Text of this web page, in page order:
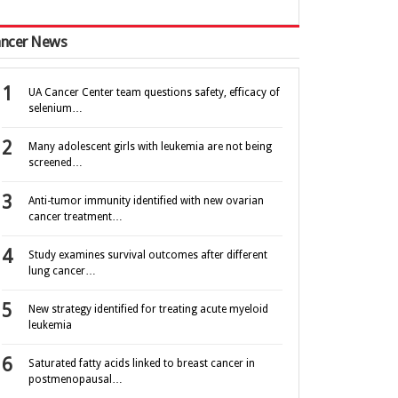
News
UA Cancer Center team questions safety, efficacy of
selenium…
Many adolescent girls with leukemia are not being
screened…
Anti-tumor immunity identified with new ovarian
cancer treatment…
Study examines survival outcomes after different
lung cancer…
New strategy identified for treating acute myeloid
leukemia
Saturated fatty acids linked to breast cancer in
postmenopausal…